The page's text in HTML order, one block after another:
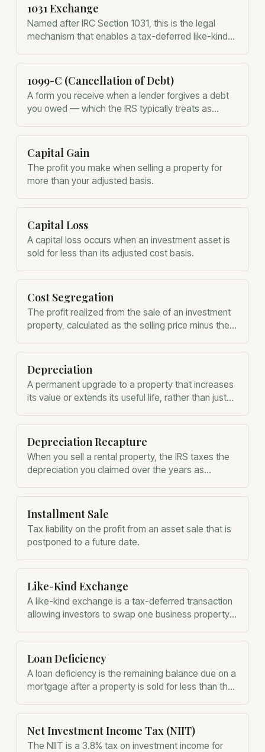
1031 Exchange
Named after IRC Section 1031, this is the legal
mechanism that enables a tax-deferred like-kind
1099-C (Cancellation of Debt)
A form you receive when a lender forgives a debt
you owed — which the IRS typically treats as
Capital Gain
The profit you make when selling a property for
more than your adjusted basis.
Capital Loss
A capital loss occurs when an investment asset is
sold for less than its adjusted cost basis.
Cost Segregation
The profit realized from the sale of an investment
property, calculated as the selling price minus the
Depreciation
A permanent upgrade to a property that increases
its value or extends its useful life, rather than just
Depreciation Recapture
When you sell a rental property, the IRS taxes the
depreciation you claimed over the years as
Installment Sale
Tax liability on the profit from an asset sale that is
postponed to a future date.
Like-Kind Exchange
A like-kind exchange is a tax-deferred transaction
allowing investors to swap one business property
Loan Deficiency
A loan deficiency is the remaining balance due on a
mortgage after a property is sold for less than the
Net Investment Income Tax (NIIT)
The NIIT is a 3.8% tax on investment income for